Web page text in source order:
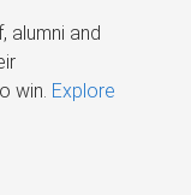
alumni and
win. Explore